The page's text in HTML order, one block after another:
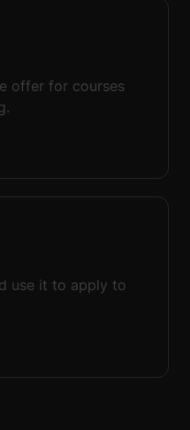
offer for courses
use it to apply to